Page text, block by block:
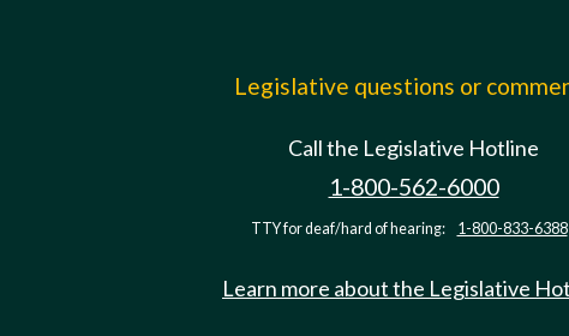
Legislative questions or
Call the Legislative Hotline
1-800-562-6000
TTY for deaf/hard of hearing: 1-800-833-6388
Learn more about the Legislative